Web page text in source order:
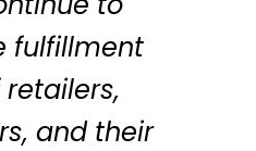
fulfillment
and their